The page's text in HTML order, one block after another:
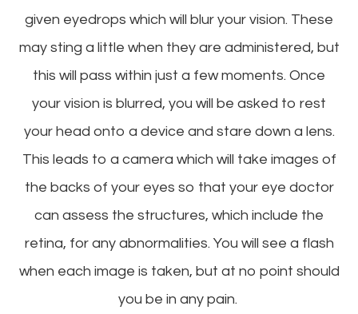
given eyedrops which will blur your vision. These
may sting a little when they are administered, but
this will pass within just a few moments. Once
your vision is blurred, you will be asked to rest
your head onto a device and stare down a lens.
This leads to a camera which will take images of
the backs of your eyes so that your eye doctor
can assess the structures, which include the
retina, for any abnormalities. You will see a flash
when each image is taken, but at no point should
you be in any pain.